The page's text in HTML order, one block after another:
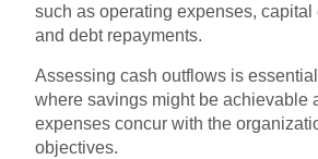
such as operating expenses, capital
and debt repayments.
Assessing cash outflows is
where savings might be achievable
expenses concur with the
objectives.